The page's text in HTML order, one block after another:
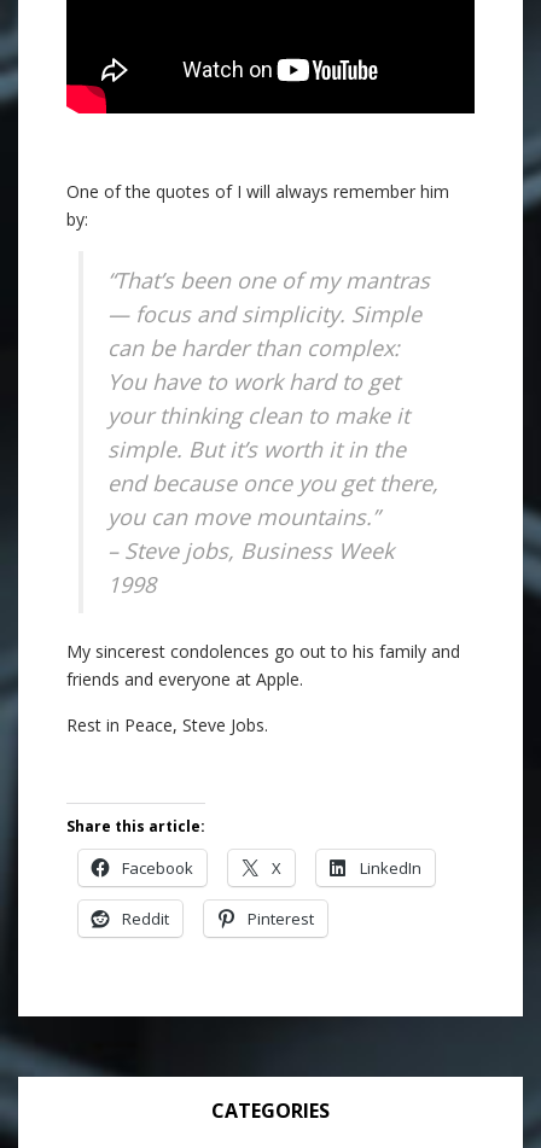
One of the quotes of I will always remember him
by:
“That’s been one of my mantras
— focus and simplicity. Simple
can be harder than complex:
You have to work hard to get
your thinking clean to make it
simple. But it’s worth it in the
end because once you get there,
you can move mountains.”
– Steve jobs, Business Week
1998
My sincerest condolences go out to his family and
friends and everyone at Apple.
Rest in Peace, Steve Jobs.
Share this article:
Facebook X LinkedIn
Reddit Pinterest
CATEGORIES